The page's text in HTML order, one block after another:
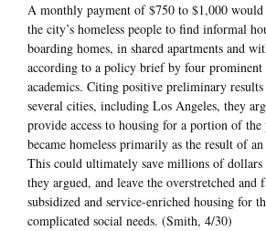
A monthly payment of $750 to $1,000
the city’s homeless people to find informal
boarding homes, in shared apartments and
according to a policy brief by four prominent
academics. Citing positive preliminary
several cities, including Los Angeles, they
provide access to housing for a portion of
became homeless primarily as the result of
This could ultimately save millions of dollars
they argued, and leave the overstretched and
subsidized and service-enriched housing for
complicated social needs. (Smith, 4/30)